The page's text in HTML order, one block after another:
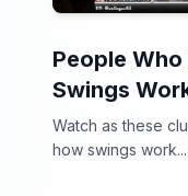
People
Swings
Watch as these
how swings